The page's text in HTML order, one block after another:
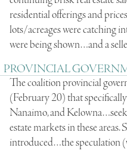
residential offerings and
lots/acreages were catching
were being shown…and a
PROVINCIAL
The coalition provincial
(February 20) that
Nanaimo, and
estate markets in these areas.
introduced…the speculation